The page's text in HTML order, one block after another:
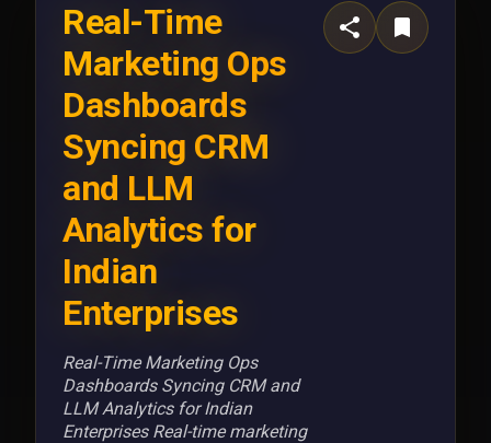
Real-Time
Marketing Ops
Dashboards
Syncing CRM
and LLM
Analytics for
Indian
Enterprises
Real-Time Marketing Ops
Dashboards Syncing CRM and
LLM Analytics for Indian
Enterprises Real-time marketing